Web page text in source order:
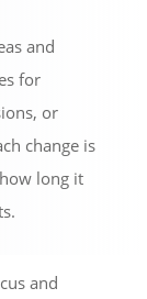
and
for
or
change is
long it
and